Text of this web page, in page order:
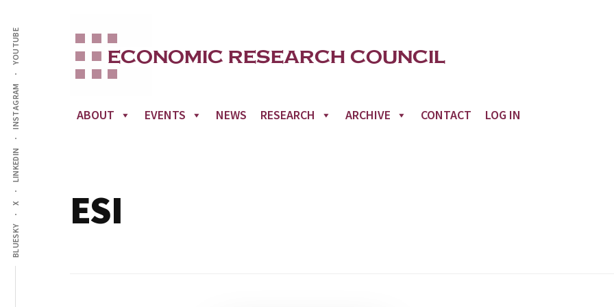
main
content
menu
BLUESKY
X
LINKEDIN
INSTAGRAM
YOUTUBE
ABOUT EVENTS NEWS RESEARCH ARCHIVE CONTACT LOG IN
ESI